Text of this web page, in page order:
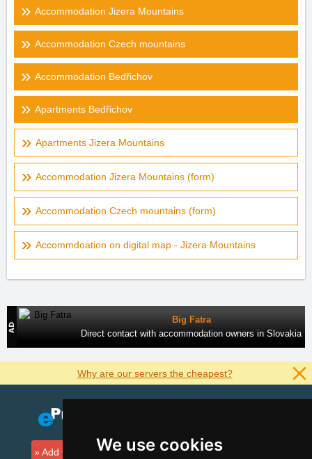
We use cookies
Accommodation Jizera Mountains
Accommodation Czech mountains
Accommodation Bedřichov
Apartments Bedřichov
Apartments Jizera Mountains
Accommodation Jizera Mountains (form)
Accommodation Czech mountains (form)
Accommdoation on digital map - Jizera Mountains
Big Fatra
Direct contact with accommodation owners in Slovakia
Why are our servers the cheapest?
Add your accommodation